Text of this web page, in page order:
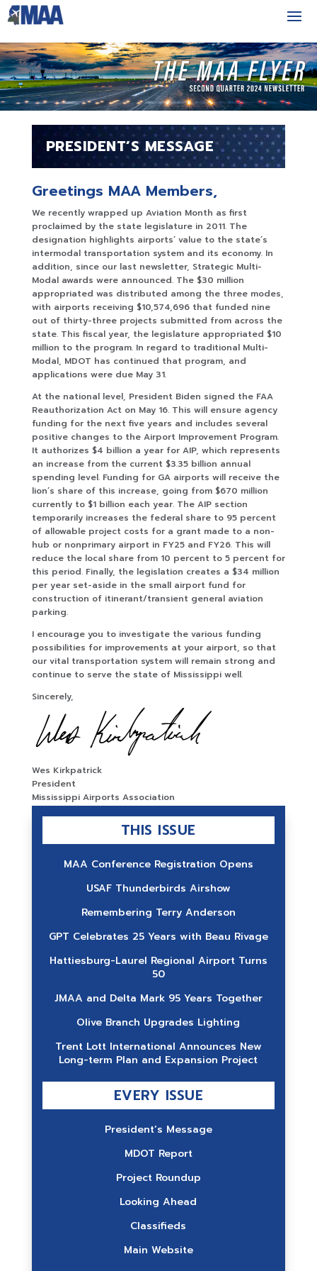
PRESIDENT’S MESSAGE
Greetings MAA Members,
We recently wrapped up Aviation Month as first
proclaimed by the state legislature in 2011. The
designation highlights airports’ value to the state’s
intermodal transportation system and its economy. In
addition, since our last newsletter, Strategic Multi-
Modal awards were announced. The $30 million
appropriated was distributed among the three modes,
with airports receiving $10,574,696 that funded nine
out of thirty-three projects submitted from across the
state. This fiscal year, the legislature appropriated $10
million to the program. In regard to traditional Multi-
Modal, MDOT has continued that program, and
applications were due May 31.
At the national level, President Biden signed the FAA
Reauthorization Act on May 16. This will ensure agency
funding for the next five years and includes several
positive changes to the Airport Improvement Program.
It authorizes $4 billion a year for AIP, which represents
an increase from the current $3.35 billion annual
spending level. Funding for GA airports will receive the
lion’s share of this increase, going from $670 million
currently to $1 billion each year. The AIP section
temporarily increases the federal share to 95 percent
of allowable project costs for a grant made to a non-
hub or nonprimary airport in FY25 and FY26. This will
reduce the local share from 10 percent to 5 percent for
this period. Finally, the legislation creates a $34 million
per year set-aside in the small airport fund for
construction of itinerant/transient general aviation
parking.
I encourage you to investigate the various funding
possibilities for improvements at your airport, so that
our vital transportation system will remain strong and
continue to serve the state of Mississippi well.
Sincerely,
Wes Kirkpatrick
President
Mississippi Airports Association
THIS ISSUE
MAA Conference Registration Opens
USAF Thunderbirds Airshow
Remembering Terry Anderson
GPT Celebrates 25 Years with Beau Rivage
Hattiesburg-Laurel Regional Airport Turns
50
JMAA and Delta Mark 95 Years Together
Olive Branch Upgrades Lighting
Trent Lott International Announces New
Long-term Plan and Expansion Project
EVERY ISSUE
President’s Message
MDOT Report
Project Roundup
Looking Ahead
Classifieds
Main Website